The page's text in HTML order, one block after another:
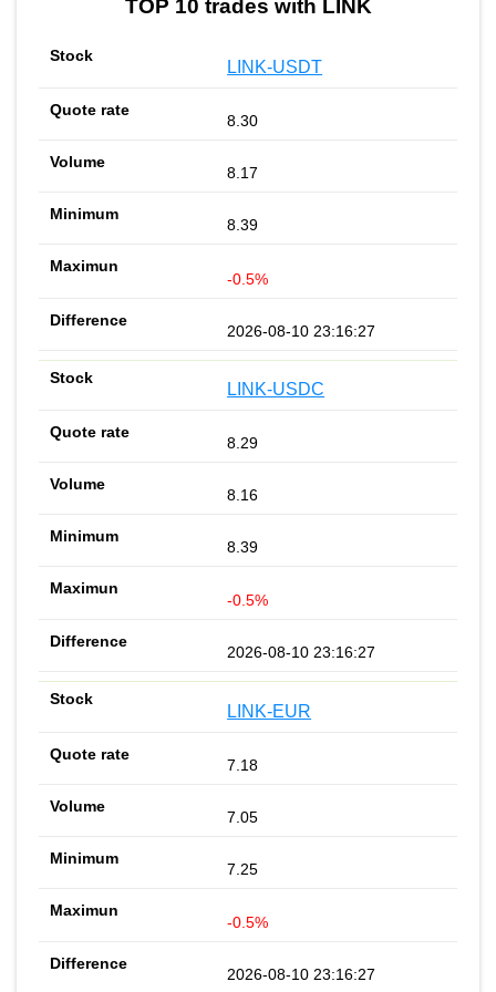
TOP 10 trades with LINK
LINK-USDT
8.30
8.17
8.39
-0.5%
2026-08-10 23:16:27
LINK-USDC
8.29
8.16
8.39
-0.5%
2026-08-10 23:16:27
LINK-EUR
7.18
7.05
7.25
-0.5%
2026-08-10 23:16:27